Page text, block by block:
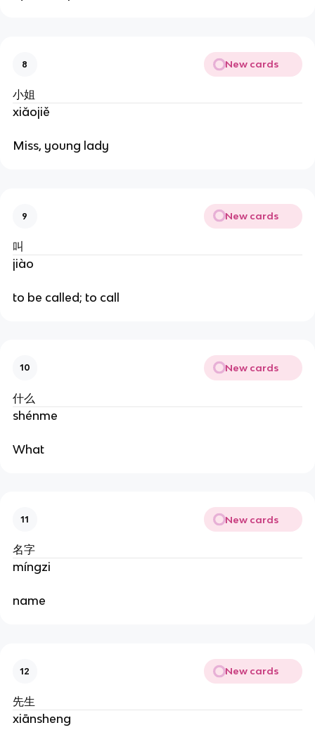
8 New cards
小姐
xiǎojiě
Miss, young lady
9 New cards
叫
jiào
to be called; to call
10 New cards
什么
shénme
What
11 New cards
名字
míngzi
name
12 New cards
先生
xiānsheng